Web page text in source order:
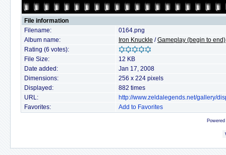
File information
Filename:
0164.png
Album name:
Iron Knuckle /Gameplay (begin to end)
Rating (6 votes):
File Size:
12 KB
Date added:
Jan 17, 2008
Dimensions:
256 x 224 pixels
Displayed:
882 times
URL:
http://www.zeldalegends.net/gallery/
Favorites:
Add to Favorites